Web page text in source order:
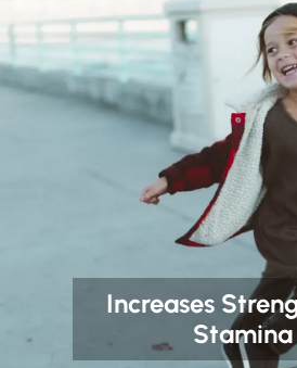
Increases
Stamina